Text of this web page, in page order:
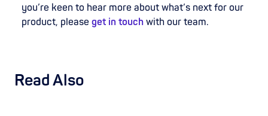
you’re keen to hear more about what’s next for our
product, please get in touch with our team.
Read Also